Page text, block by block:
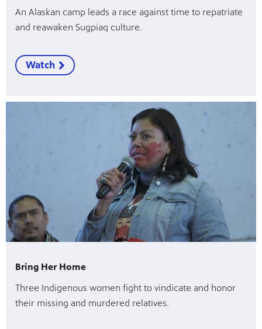
An Alaskan camp leads a race against time to repatriate
and reawaken Sugpiaq culture.
Watch
Bring Her Home
Three Indigenous women fight to vindicate and honor
their missing and murdered relatives.